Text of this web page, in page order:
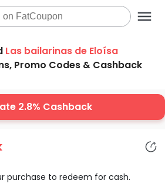
Las bailarinas de Eloísa
Promo Codes & Cashback
2.8% Cashback
purchase to redeem for cash.